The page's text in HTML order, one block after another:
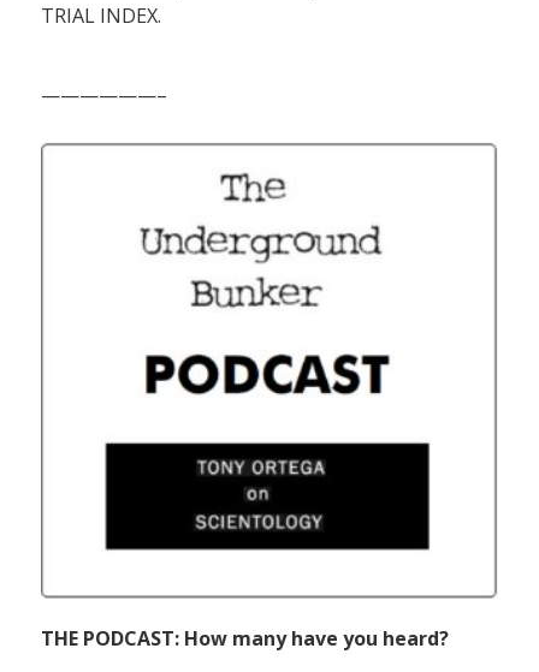
TRIAL INDEX.
——————–
THE PODCAST: How many have you heard?